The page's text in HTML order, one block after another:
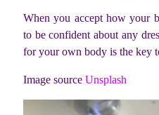
When you accept how your
to be confident about any
for your own body is the key
Image source Unsplash